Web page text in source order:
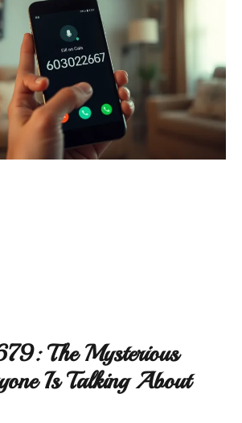
The Mysterious
Is Talking About